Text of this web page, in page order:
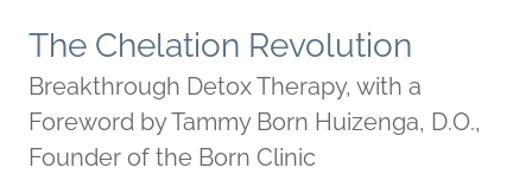
The Chelation Revolution
Breakthrough Detox Therapy, with a
Foreword by Tammy Born Huizenga, D.O.,
Founder of the Born Clinic